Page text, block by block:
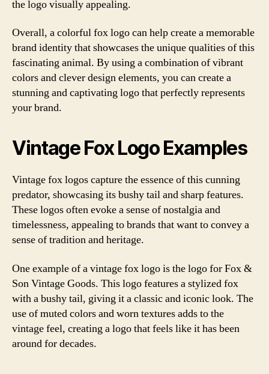
the logo visually appealing.
Overall, a colorful fox logo can help create a memorable
brand identity that showcases the unique qualities of this
fascinating animal. By using a combination of vibrant
colors and clever design elements, you can create a
stunning and captivating logo that perfectly represents
your brand.
Vintage Fox Logo Examples
Vintage fox logos capture the essence of this cunning
predator, showcasing its bushy tail and sharp features.
These logos often evoke a sense of nostalgia and
timelessness, appealing to brands that want to convey a
sense of tradition and heritage.
One example of a vintage fox logo is the logo for Fox &
Son Vintage Goods. This logo features a stylized fox
with a bushy tail, giving it a classic and iconic look. The
use of muted colors and worn textures adds to the
vintage feel, creating a logo that feels like it has been
around for decades.